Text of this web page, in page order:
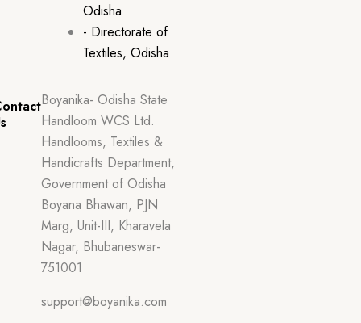
Odisha
- Directorate of
Textiles, Odisha
Boyanika- Odisha State
Handloom WCS Ltd.
Handlooms, Textiles &
Handicrafts Department,
Government of Odisha
Boyana Bhawan, PJN
Marg, Unit-III, Kharavela
Nagar, Bhubaneswar-
751001
support@boyanika.com